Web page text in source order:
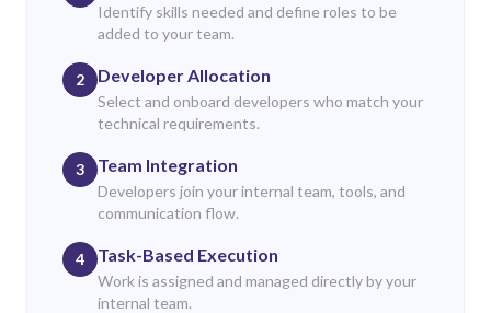
Identify skills needed and define roles to be
added to your team.
2 Developer Allocation
Select and onboard developers who match your
technical requirements.
3 Team Integration
Developers join your internal team, tools, and
communication flow.
4 Task-Based Execution
Work is assigned and managed directly by your
internal team.